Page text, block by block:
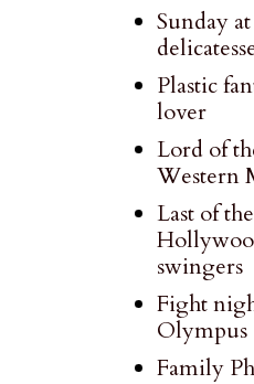
Sunday
Plastic
lover
Lord of
Western
Last of the
swingers
Fight
Olympus
Family